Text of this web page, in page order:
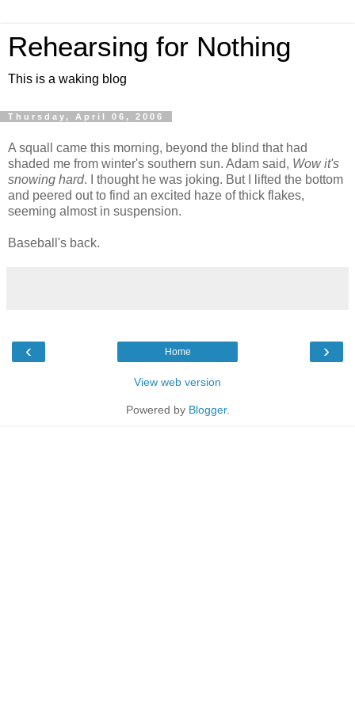
Rehearsing for Nothing
This is a waking blog
Thursday, April 06, 2006
A squall came this morning, beyond the blind that had
shaded me from winter's southern sun. Adam said, Wow it's
snowing hard. I thought he was joking. But I lifted the bottom
and peered out to find an excited haze of thick flakes,
seeming almost in suspension.
Baseball's back.
‹ ›
Home
View web version
Powered by Blogger.